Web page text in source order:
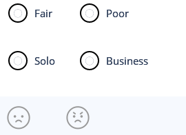
Fair Poor
Solo Business